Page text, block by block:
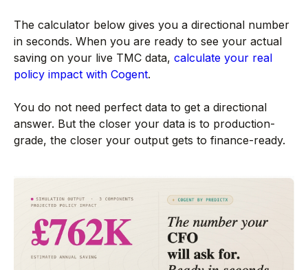
The calculator below gives you a directional number
in seconds. When you are ready to see your actual
saving on your live TMC data, calculate your real
policy impact with Cogent.
You do not need perfect data to get a directional
answer. But the closer your data is to production-
grade, the closer your output gets to finance-ready.